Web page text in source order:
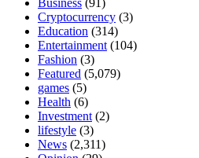
Cryptocurrency (3)
Education (314)
Entertainment (104)
Fashion (3)
Featured (5,079)
games (5)
Health (6)
Investment (2)
lifestyle (3)
News (2,311)